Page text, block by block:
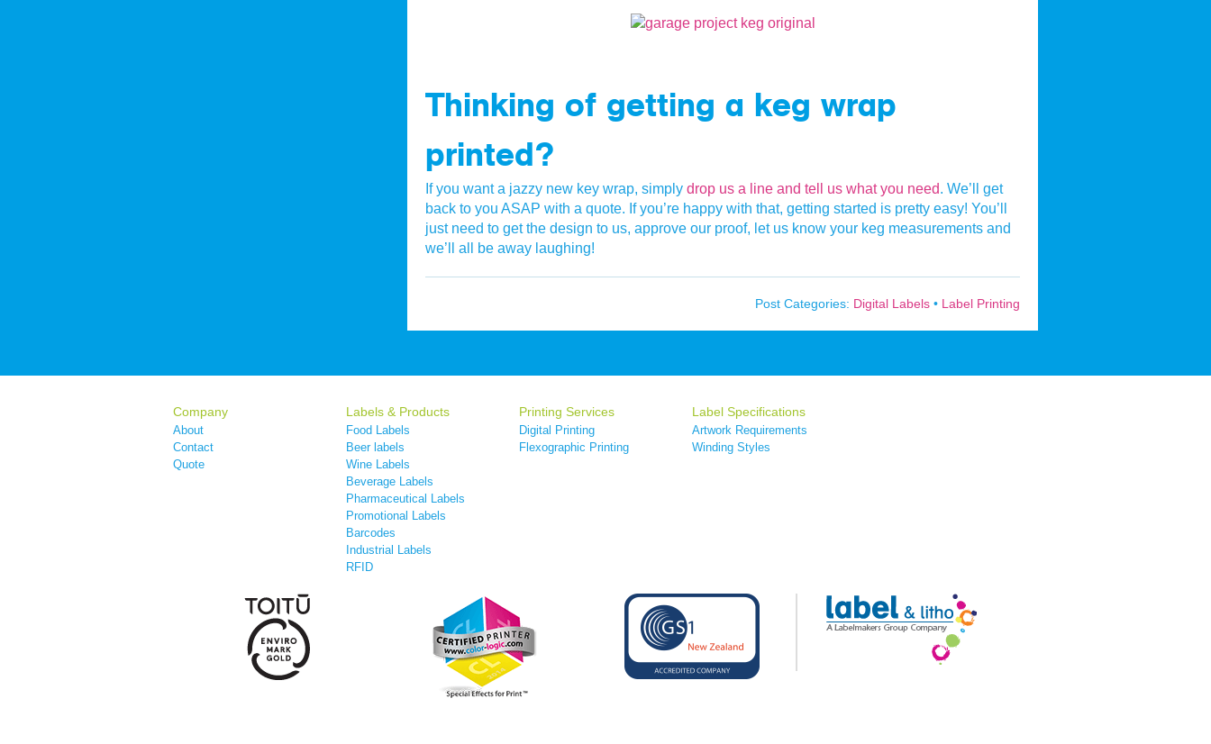
Thinking of getting a keg wrap
printed?
If you want a jazzy new key wrap, simply drop us a line and tell us what you need. We’ll get
back to you ASAP with a quote. If you’re happy with that, getting started is pretty easy! You’ll
just need to get the design to us, approve our proof, let us know your keg measurements and
we’ll all be away laughing!
Post Categories: Digital Labels • Label Printing
Company
About
Contact
Quote
Labels & Products
Food Labels
Beer labels
Wine Labels
Beverage Labels
Pharmaceutical Labels
Promotional Labels
Barcodes
Industrial Labels
RFID
Printing Services
Digital Printing
Flexographic Printing
Label Specifications
Artwork Requirements
Winding Styles